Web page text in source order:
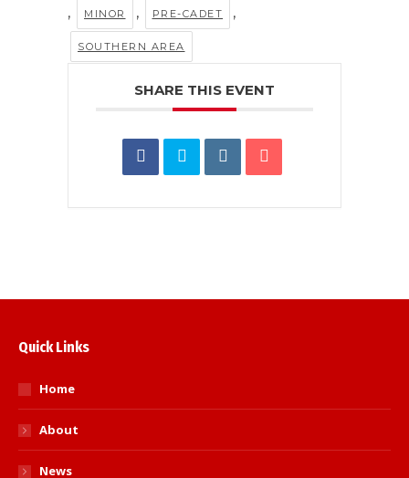
, MINOR , PRE-CADET ,
SOUTHERN AREA
SHARE THIS EVENT
Quick Links
Home
About
News